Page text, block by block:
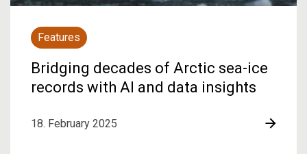
Features
Bridging decades of Arctic sea-ice
records with AI and data insights
18. February 2025